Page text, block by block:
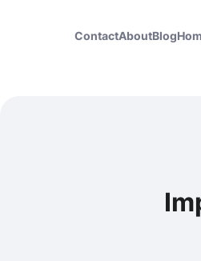
Blog
About
Contact